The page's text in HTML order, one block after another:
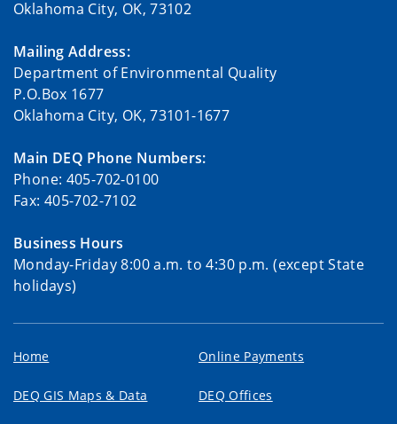
Oklahoma City, OK, 73102
Mailing Address:
Department of Environmental Quality
P.O.Box 1677
Oklahoma City, OK, 73101-1677
Main DEQ Phone Numbers:
Phone: 405-702-0100
Fax: 405-702-7102
Business Hours
Monday-Friday 8:00 a.m. to 4:30 p.m. (except State
holidays)
Home Online Payments
DEQ GIS Maps & Data DEQ Offices